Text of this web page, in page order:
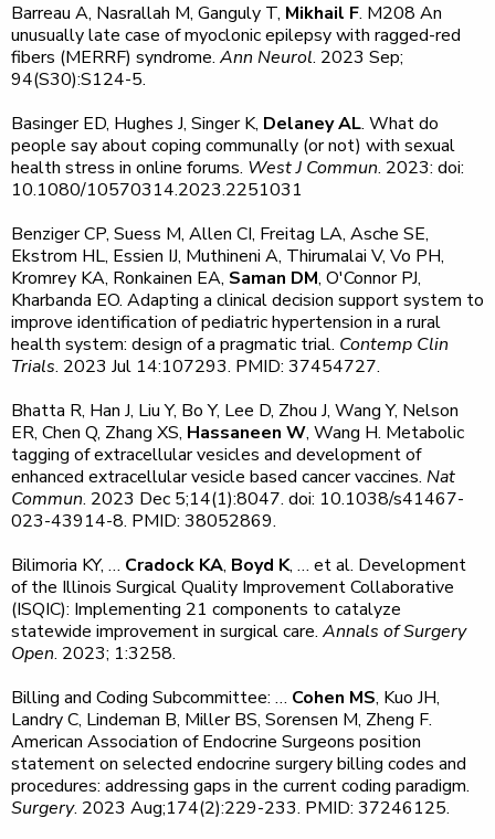
Barreau A, Nasrallah M, Ganguly T, Mikhail F. M208 An
unusually late case of myoclonic epilepsy with ragged-red
fibers (MERRF) syndrome. Ann Neurol. 2023 Sep;
94(S30):S124-5.
Basinger ED, Hughes J, Singer K, Delaney AL. What do
people say about coping communally (or not) with sexual
health stress in online forums. West J Commun. 2023: doi:
10.1080/10570314.2023.2251031
Benziger CP, Suess M, Allen CI, Freitag LA, Asche SE,
Ekstrom HL, Essien IJ, Muthineni A, Thirumalai V, Vo PH,
Kromrey KA, Ronkainen EA, Saman DM, O'Connor PJ,
Kharbanda EO. Adapting a clinical decision support system to
improve identification of pediatric hypertension in a rural
health system: design of a pragmatic trial. Contemp Clin
Trials. 2023 Jul 14:107293. PMID: 37454727.
Bhatta R, Han J, Liu Y, Bo Y, Lee D, Zhou J, Wang Y, Nelson
ER, Chen Q, Zhang XS, Hassaneen W, Wang H. Metabolic
tagging of extracellular vesicles and development of
enhanced extracellular vesicle based cancer vaccines. Nat
Commun. 2023 Dec 5;14(1):8047. doi: 10.1038/s41467-
023-43914-8. PMID: 38052869.
Bilimoria KY, … Cradock KA, Boyd K, … et al. Development
of the Illinois Surgical Quality Improvement Collaborative
(ISQIC): Implementing 21 components to catalyze
statewide improvement in surgical care. Annals of Surgery
Open. 2023; 1:3258.
Billing and Coding Subcommittee: … Cohen MS, Kuo JH,
Landry C, Lindeman B, Miller BS, Sorensen M, Zheng F.
American Association of Endocrine Surgeons position
statement on selected endocrine surgery billing codes and
procedures: addressing gaps in the current coding paradigm.
Surgery. 2023 Aug;174(2):229-233. PMID: 37246125.